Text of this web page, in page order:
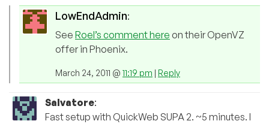
LowEndAdmin:
See Roel’s comment here on their OpenVZ
offer in Phoenix.
March 24, 2011 @ 11:19 pm | Reply
Salvatore:
Fast setup with QuickWeb SUPA 2. ~5 minutes. I